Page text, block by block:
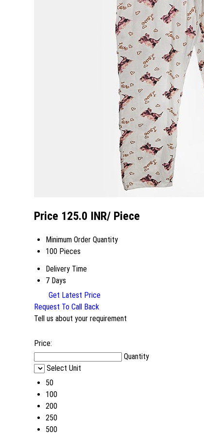
Price 125.0 INR/ Piece
Minimum Order Quantity
100 Pieces
Delivery Time
7 Days
Get Latest Price
Request To Call Back
Tell us about your requirement
Price:
Quantity
Select Unit
50
100
200
250
500